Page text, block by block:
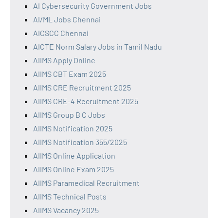
AI Cybersecurity Government Jobs
AI/ML Jobs Chennai
AICSCC Chennai
AICTE Norm Salary Jobs in Tamil Nadu
AIIMS Apply Online
AIIMS CBT Exam 2025
AIIMS CRE Recruitment 2025
AIIMS CRE-4 Recruitment 2025
AIIMS Group B C Jobs
AIIMS Notification 2025
AIIMS Notification 355/2025
AIIMS Online Application
AIIMS Online Exam 2025
AIIMS Paramedical Recruitment
AIIMS Technical Posts
AIIMS Vacancy 2025